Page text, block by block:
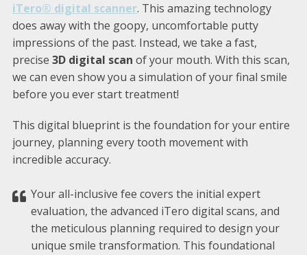
iTero® digital scanner. This amazing technology
does away with the goopy, uncomfortable putty
impressions of the past. Instead, we take a fast,
precise 3D digital scan of your mouth. With this scan,
we can even show you a simulation of your final smile
before you ever start treatment!
This digital blueprint is the foundation for your entire
journey, planning every tooth movement with
incredible accuracy.
Your all-inclusive fee covers the initial expert
evaluation, the advanced iTero digital scans, and
the meticulous planning required to design your
unique smile transformation. This foundational